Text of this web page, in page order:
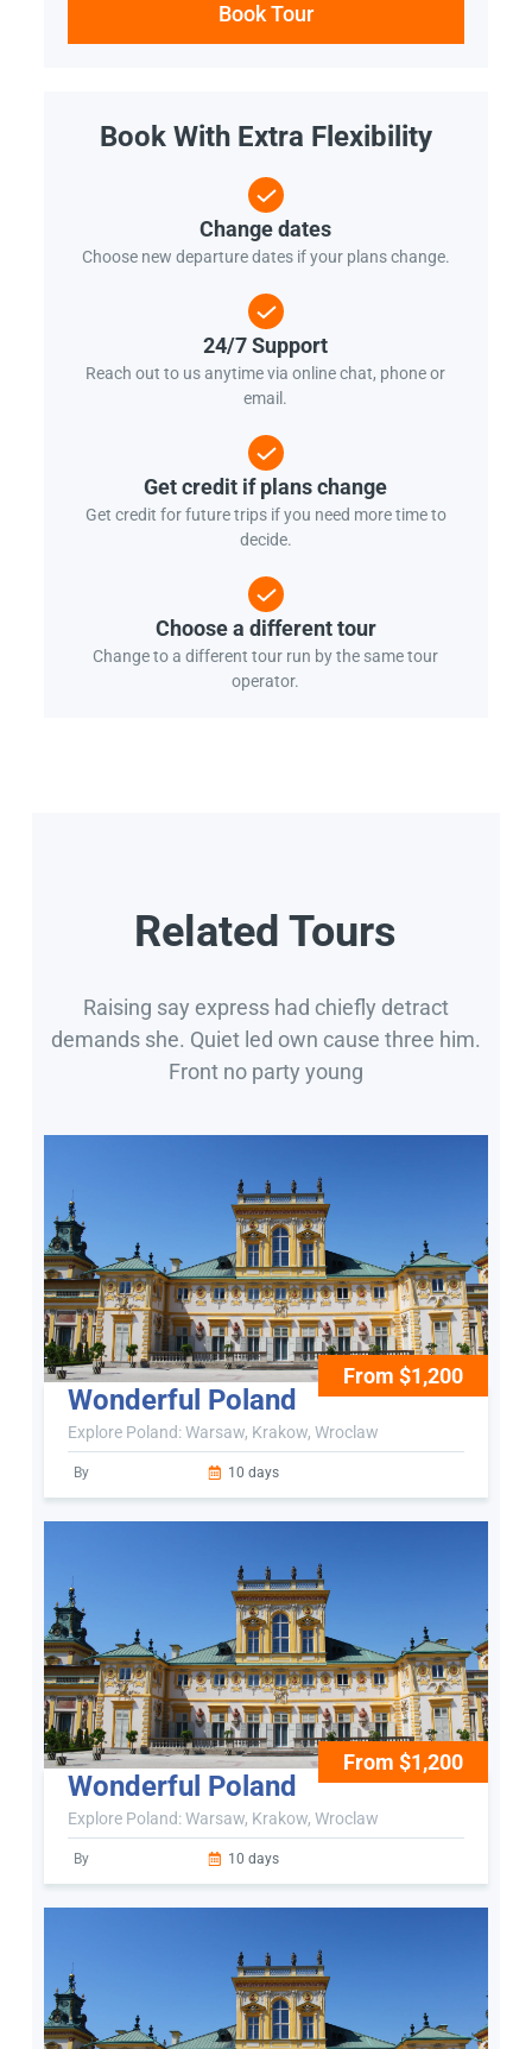
Book Tour
Book With Extra Flexibility
Change dates
Choose new departure dates if your plans change.
24/7 Support
Reach out to us anytime via online chat, phone or
email.
Get credit if plans change
Get credit for future trips if you need more time to
decide.
Choose a different tour
Change to a different tour run by the same tour
operator.
Related Tours
Raising say express had chiefly detract
demands she. Quiet led own cause three him.
Front no party young
From $1,200
Wonderful Poland
Explore Poland: Warsaw, Krakow, Wroclaw
By 10 days
From $1,200
Wonderful Poland
Explore Poland: Warsaw, Krakow, Wroclaw
By 10 days